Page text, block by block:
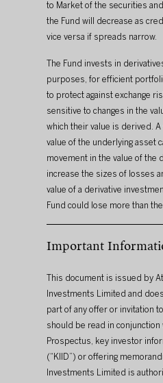
to Market of the securities
the Fund will decrease as
vice versa if spreads narrow.
The Fund invests in
purposes, for efficient
to protect against exchange
sensitive to changes in the
which their value is derived.
value of the underlying asset
movement in the value of the
increase the sizes of losses
value of a derivative
Fund could lose more than
Important
This document is issued by
Investments Limited and
part of any offer or invitation
should be read in conjunction
Prospectus, key investor
(“KIID”) or offering
Investments Limited is